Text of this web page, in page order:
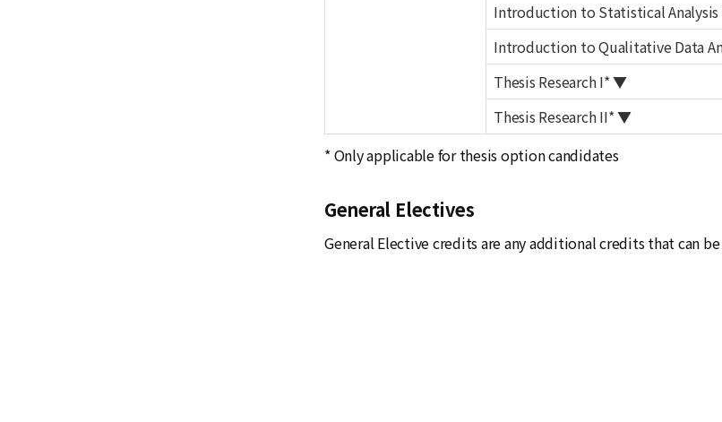
Introduction to Statistical
Introduction to Qualitative Data
Thesis Research I* ▼
Thesis Research II* ▼
* Only applicable for thesis option candidates
General Electives
General Elective credits are any additional credits that can